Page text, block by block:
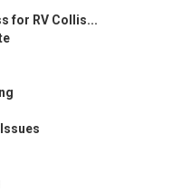
for RV Collis...